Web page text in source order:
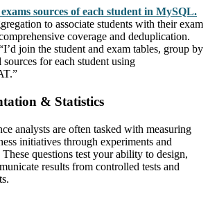
sources of each student in MySQL.
to associate students with their exam
coverage and deduplication.
join the student and exam tables, group by
for each student using
& Statistics
analysts are often tasked with measuring
initiatives through experiments and
questions test your ability to design,
results from controlled tests and